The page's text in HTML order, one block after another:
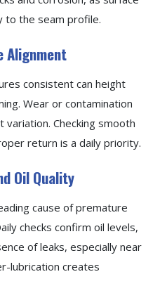
to the seam profile.
Alignment
consistent can height
Wear or contamination
Checking smooth
return is a daily priority.
Oil Quality
cause of premature
checks confirm oil levels,
of leaks, especially near
lubrication creates